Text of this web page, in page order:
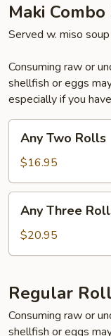
Maki
Served w. miso
Consuming raw or
shellfish or eggs
especially if you
Two
Rolls
Any Two Rolls
$16.95
Three
Rolls
Any Three
$20.95
Regular Roll
Consuming raw or
shellfish or eggs